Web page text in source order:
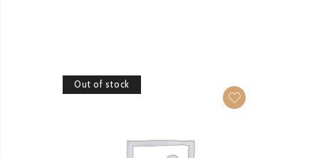
Out of stock